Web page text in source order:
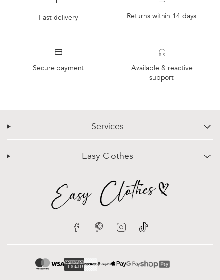
Fast delivery Returns within 14 days
Secure payment
Available & reactive
support
FacebookPinterest Instagram
Services
chevron-down
Easy Clothes
chevron-down
mastercard
visa
paypal
apple-pay
google-pay